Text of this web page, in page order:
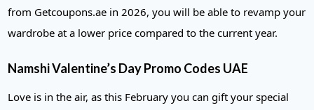
from Getcoupons.ae in 2026, you will be able to revamp your
wardrobe at a lower price compared to the current year.
Namshi Valentine’s Day Promo Codes UAE
Love is in the air, as this February you can gift your special